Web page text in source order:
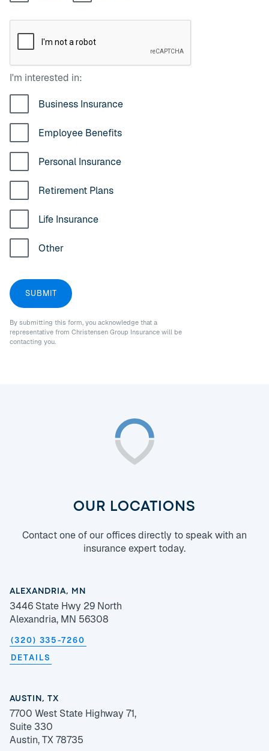
I'm interested in:
Business Insurance
Employee Benefits
Personal Insurance
Retirement Plans
Life Insurance
Other
By submitting this form, you acknowledge that a
representative from Christensen Group Insurance will be
contacting you.
OUR LOCATIONS
Contact one of our offices directly to speak with an
insurance expert today.
ALEXANDRIA, MN
3446 State Hwy 29 North
Alexandria, MN 56308
(320) 335-7260
DETAILS
AUSTIN, TX
7700 West State Highway 71,
Suite 330
Austin, TX 78735